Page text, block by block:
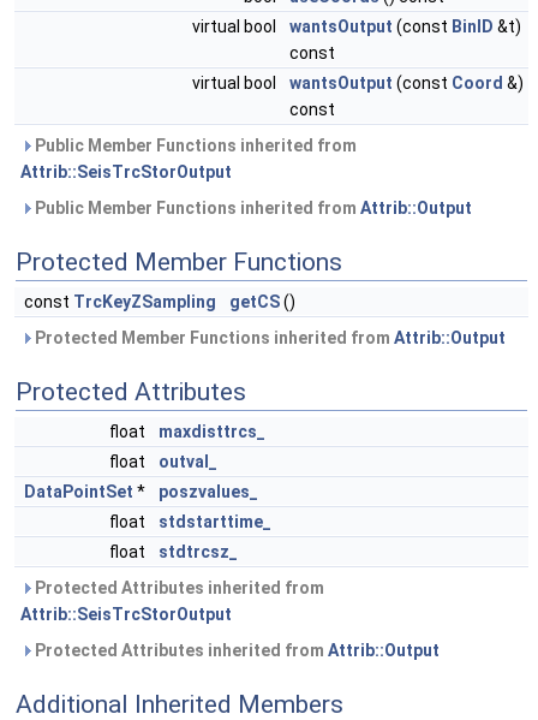
virtual bool
wantsOutput (const BinID &t)
const
virtual bool
wantsOutput (const Coord &)
const
Public Member Functions inherited from
Attrib::SeisTrcStorOutput
Public Member Functions inherited from Attrib::Output
Protected Member Functions
const TrcKeyZSampling getCS()
Protected Member Functions inherited from Attrib::Output
Protected Attributes
float
maxdisttrcs_
float
outval_
DataPointSet *
poszvalues_
float
stdstarttime_
float
stdtrcsz_
Protected Attributes inherited from
Attrib::SeisTrcStorOutput
Protected Attributes inherited from Attrib::Output
Additional Inherited Members